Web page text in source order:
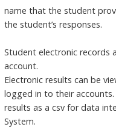
name that the student
the student’s responses.
Student electronic records
account.
Electronic results can be
logged in to their
results as a csv for data
System.